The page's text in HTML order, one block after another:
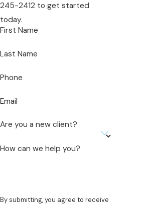
245-2412 to get started
today.
First Name
Last Name
Phone
Email
Are you a new client?
How can we help you?
By submitting, you agree to receive